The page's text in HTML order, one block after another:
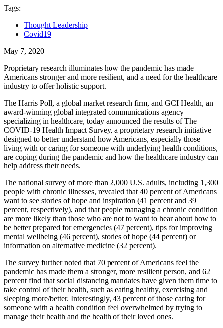
Tags:
Thought Leadership
Covid19
May 7, 2020
Proprietary research illuminates how the pandemic has made
Americans stronger and more resilient, and a need for the healthcare
industry to offer holistic support.
The Harris Poll, a global market research firm, and GCI Health, an
award-winning global integrated communications agency
specializing in healthcare, today announced the results of The
COVID-19 Health Impact Survey, a proprietary research initiative
designed to better understand how Americans, especially those
living with or caring for someone with underlying health conditions,
are coping during the pandemic and how the healthcare industry can
help address their needs.
The national survey of more than 2,000 U.S. adults, including 1,300
people with chronic illnesses, revealed that 40 percent of Americans
want to see stories of hope and inspiration (41 percent and 39
percent, respectively), and that people managing a chronic condition
are more likely than those who are not to want to hear about how to
be better prepared for emergencies (47 percent), tips for improving
mental wellbeing (46 percent), stories of hope (44 percent) or
information on alternative medicine (32 percent).
The survey further noted that 70 percent of Americans feel the
pandemic has made them a stronger, more resilient person, and 62
percent find that social distancing mandates have given them time to
take control of their health, such as eating healthy, exercising and
sleeping more/better. Interestingly, 43 percent of those caring for
someone with a health condition feel overwhelmed by trying to
manage their health and the health of their loved ones.